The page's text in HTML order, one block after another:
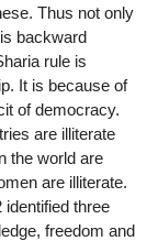
Thus not only
backward
rule is
It is because of
of democracy.
are illiterate
the world are
are illiterate.
three
freedom and